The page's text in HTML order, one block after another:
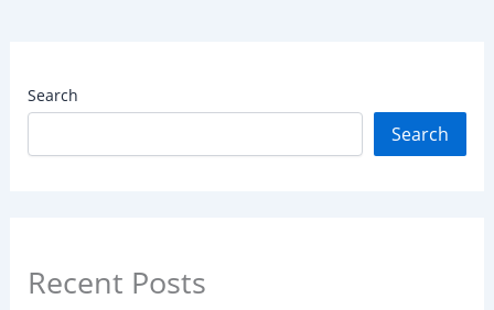
Search
Search
Recent Posts